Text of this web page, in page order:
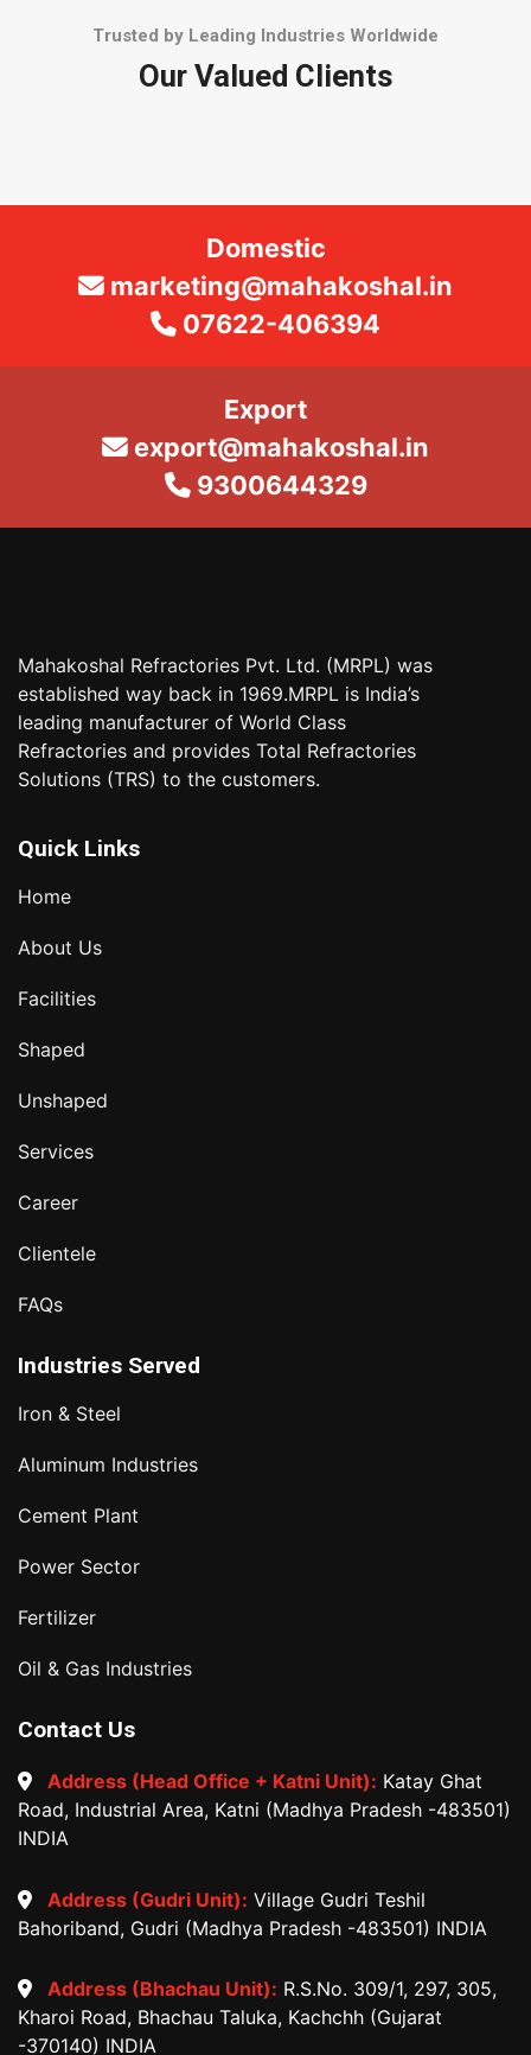
Trusted by Leading Industries Worldwide
Our Valued Clients
Domestic
marketing@mahakoshal.in
07622-406394
Export
export@mahakoshal.in
9300644329
Mahakoshal Refractories Pvt. Ltd. (MRPL) was
established way back in 1969.MRPL is India’s
leading manufacturer of World Class
Refractories and provides Total Refractories
Solutions (TRS) to the customers.
Quick Links
Home
About Us
Facilities
Shaped
Unshaped
Services
Career
Clientele
FAQs
Industries Served
Iron & Steel
Aluminum Industries
Cement Plant
Power Sector
Fertilizer
Oil & Gas Industries
Contact Us
Address (Head Office + Katni Unit): Katay Ghat
Road, Industrial Area, Katni (Madhya Pradesh -483501)
INDIA
Address (Gudri Unit): Village Gudri Teshil
Bahoriband, Gudri (Madhya Pradesh -483501) INDIA
Address (Bhachau Unit): R.S.No. 309/1, 297, 305,
Kharoi Road, Bhachau Taluka, Kachchh (Gujarat
-370140) INDIA